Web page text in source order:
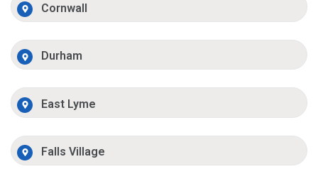
Cornwall
Durham
East Lyme
Falls Village